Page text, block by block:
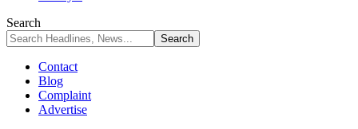
Search
Contact
Blog
Complaint
Advertise